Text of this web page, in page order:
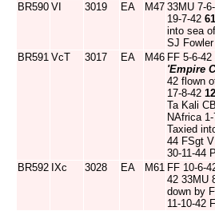
BR590 VI 3019 EA M47 33MU 7-
19-7-42
into sea
SJ
BR591 VcT 3017 EA M46 FF 5-6-
'Empire
42 flown
17-8-42
Ta Kali
NAfrica
Taxied
44 FSgt
30-11-44
BR592 IXc 3028 EA M61 FF 10-6-
42 33MU
down by
11-10-42